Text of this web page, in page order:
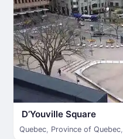
D’Youville Square
Quebec, Province of Quebec,